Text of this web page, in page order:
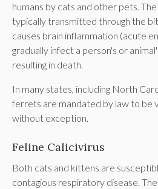
humans by cats and other pets.
typically transmitted through the
causes brain inflammation (acute
gradually infect a person's or
resulting in death.
In many states, including North
ferrets are mandated by law to be
without exception.
Feline Calicivirus
Both cats and kittens are
contagious respiratory disease.